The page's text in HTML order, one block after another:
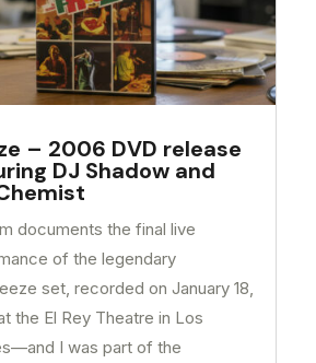
– 2006 DVD release
DJ Shadow and
documents the final live
of the legendary
set, recorded on January 18,
the El Rey Theatre in Los
I was part of the